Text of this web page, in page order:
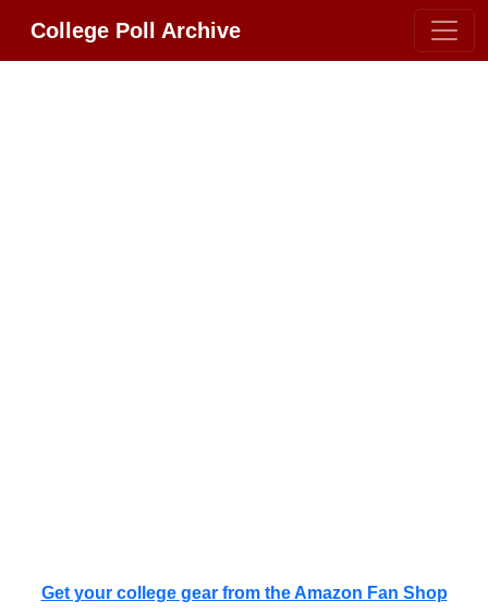
College Poll Archive
Get your college gear from the Amazon Fan Shop